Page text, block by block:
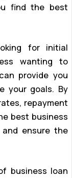
find the best
for initial
wanting to
provide you
your goals. By
repayment
best business
ensure the
business loan